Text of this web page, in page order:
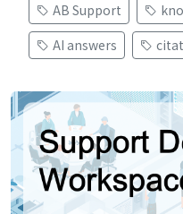
AB Support
AI answers